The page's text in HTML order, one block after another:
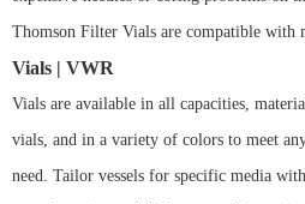
Thomson Filter Vials are compatible with
Vials | VWR
Vials are available in all capacities,
vials, and in a variety of colors to meet
need. Tailor vessels for specific media